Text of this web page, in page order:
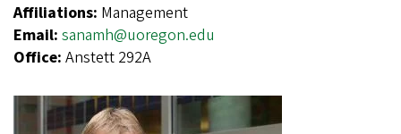
Affiliations: Management
Email: sanamh@uoregon.edu
Office: Anstett 292A